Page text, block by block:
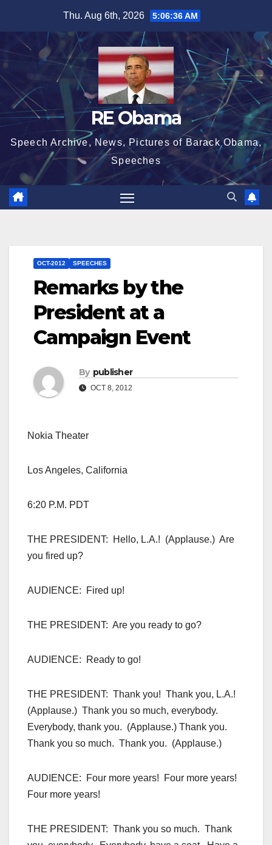
content
Thu. Aug 6th, 2026 5:06:37 AM
RE Obama
Speech Archive, News, Pictures of Barack Obama,
Speeches
OCT-2012 SPEECHES
Remarks by the
President at a
Campaign Event
By publisher
OCT 8, 2012
Nokia Theater
Los Angeles, California
6:20 P.M. PDT
THE PRESIDENT: Hello, L.A.! (Applause.) Are
you fired up?
AUDIENCE: Fired up!
THE PRESIDENT: Are you ready to go?
AUDIENCE: Ready to go!
THE PRESIDENT: Thank you! Thank you, L.A.!
(Applause.) Thank you so much, everybody.
Everybody, thank you. (Applause.) Thank you.
Thank you so much. Thank you. (Applause.)
AUDIENCE: Four more years! Four more years!
Four more years!
THE PRESIDENT: Thank you so much. Thank